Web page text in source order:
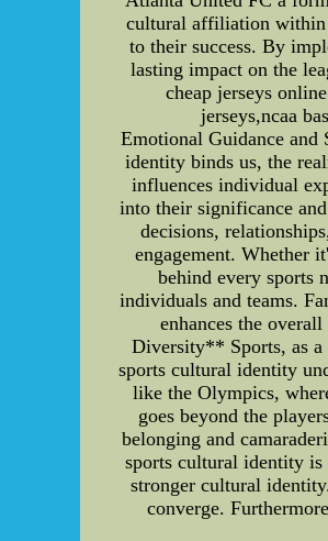
cultural affiliation within
to their success. By
lasting impact on the
cheap jerseys
jerseys,ncaa
Emotional Guidance and
identity binds us, the
influences individual
into their significance
decisions,
engagement. Whether
behind every sports
individuals and teams.
enhances the
Diversity** Sports, as a
sports cultural identity
like the Olympics,
goes beyond the
belonging and
sports cultural identity
stronger cultural
converge.